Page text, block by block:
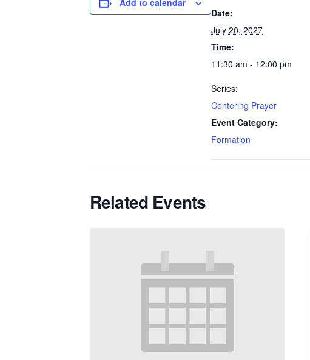
Add to calendar
Date:
July 20, 2027
Time:
11:30 am - 12:00 pm
Series:
Centering Prayer
Event Category:
Formation
Related Events